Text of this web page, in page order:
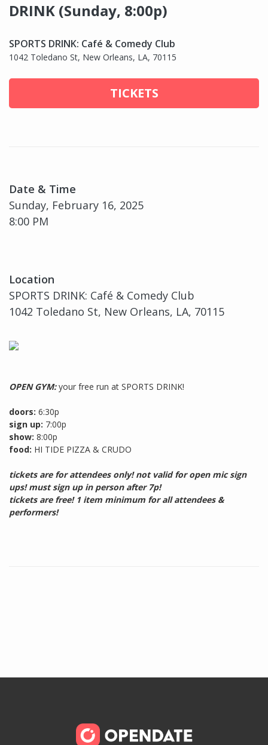
DRINK (Sunday, 8:00p)
SPORTS DRINK: Café & Comedy Club
1042 Toledano St, New Orleans, LA, 70115
TICKETS
Date & Time
Sunday, February 16, 2025
8:00 PM
Location
SPORTS DRINK: Café & Comedy Club
1042 Toledano St, New Orleans, LA, 70115
OPEN GYM:your free run at SPORTS DRINK!
doors: 6:30p
sign up: 7:00p
show: 8:00p
food: HI TIDE PIZZA & CRUDO
tickets are for attendees only! not valid for open mic sign
ups! must sign up in person after 7p!
tickets are free! 1 item minimum for all attendees &
performers!